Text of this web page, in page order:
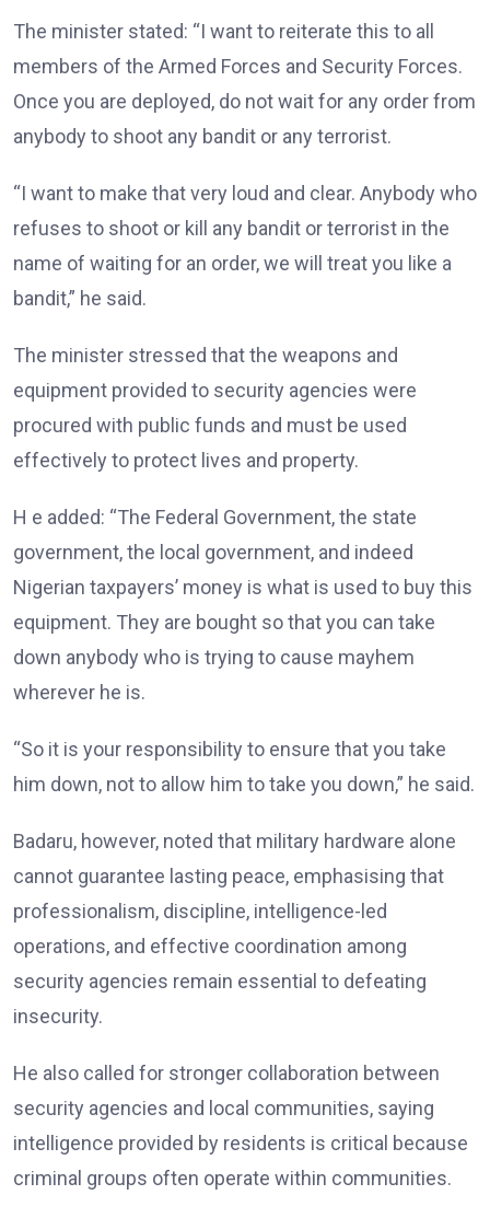
The minister stated: “I want to reiterate this to all
members of the Armed Forces and Security Forces.
Once you are deployed, do not wait for any order from
anybody to shoot any bandit or any terrorist.
“I want to make that very loud and clear. Anybody who
refuses to shoot or kill any bandit or terrorist in the
name of waiting for an order, we will treat you like a
bandit,” he said.
The minister stressed that the weapons and
equipment provided to security agencies were
procured with public funds and must be used
effectively to protect lives and property.
H e added: “The Federal Government, the state
government, the local government, and indeed
Nigerian taxpayers’ money is what is used to buy this
equipment. They are bought so that you can take
down anybody who is trying to cause mayhem
wherever he is.
“So it is your responsibility to ensure that you take
him down, not to allow him to take you down,” he said.
Badaru, however, noted that military hardware alone
cannot guarantee lasting peace, emphasising that
professionalism, discipline, intelligence-led
operations, and effective coordination among
security agencies remain essential to defeating
insecurity.
He also called for stronger collaboration between
security agencies and local communities, saying
intelligence provided by residents is critical because
criminal groups often operate within communities.